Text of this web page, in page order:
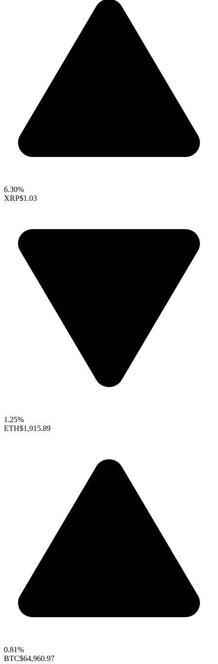
6.30%
XRP$1.03
1.25%
ETH$1,915.89
0.81%
BTC$64,960.97